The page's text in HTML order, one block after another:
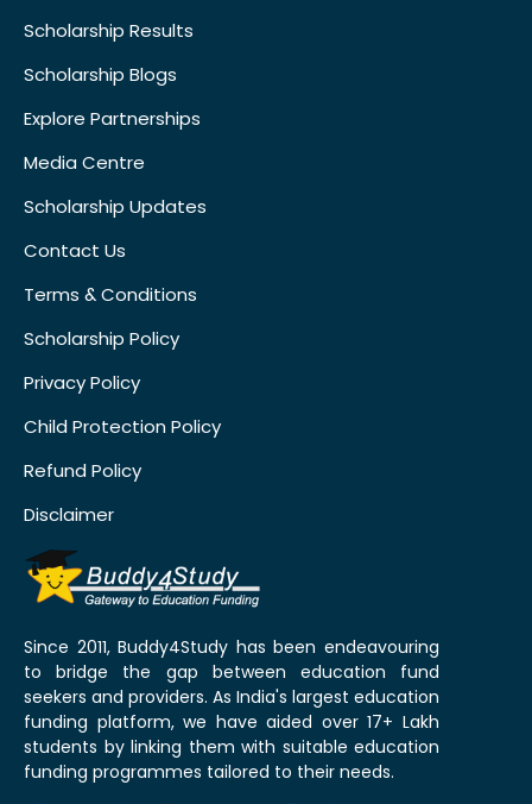
Scholarship Results
Scholarship Blogs
Explore Partnerships
Media Centre
Scholarship Updates
Contact Us
Terms & Conditions
Scholarship Policy
Privacy Policy
Child Protection Policy
Refund Policy
Disclaimer
Since 2011, Buddy4Study has been endeavouring
to bridge the gap between education fund
seekers and providers. As India's largest education
funding platform, we have aided over 17+ Lakh
students by linking them with suitable education
funding programmes tailored to their needs.